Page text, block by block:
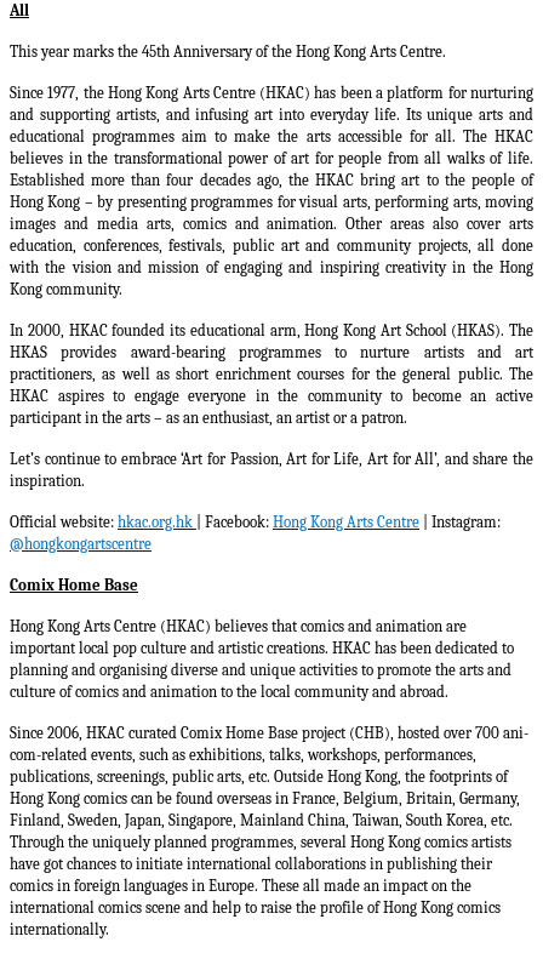
All
This year marks the 45th Anniversary of the Hong Kong Arts Centre.
Since 1977, the Hong Kong Arts Centre (HKAC) has been a platform for nurturing
and supporting artists, and infusing art into everyday life. Its unique arts and
educational programmes aim to make the arts accessible for all. The HKAC
believes in the transformational power of art for people from all walks of life.
Established more than four decades ago, the HKAC bring art to the people of
Hong Kong – by presenting programmes for visual arts, performing arts, moving
images and media arts, comics and animation. Other areas also cover arts
education, conferences, festivals, public art and community projects, all done
with the vision and mission of engaging and inspiring creativity in the Hong
Kong community.
In 2000, HKAC founded its educational arm, Hong Kong Art School (HKAS). The
HKAS provides award-bearing programmes to nurture artists and art
practitioners, as well as short enrichment courses for the general public. The
HKAC aspires to engage everyone in the community to become an active
participant in the arts – as an enthusiast, an artist or a patron.
Let’s continue to embrace ‘Art for Passion, Art for Life, Art for All’, and share the
inspiration.
Official website: hkac.org.hk | Facebook: Hong Kong Arts Centre | Instagram:
@hongkongartscentre
Comix Home Base
Hong Kong Arts Centre (HKAC) believes that comics and animation are
important local pop culture and artistic creations. HKAC has been dedicated to
planning and organising diverse and unique activities to promote the arts and
culture of comics and animation to the local community and abroad.
Since 2006, HKAC curated Comix Home Base project (CHB), hosted over 700 ani-
com-related events, such as exhibitions, talks, workshops, performances,
publications, screenings, public arts, etc. Outside Hong Kong, the footprints of
Hong Kong comics can be found overseas in France, Belgium, Britain, Germany,
Finland, Sweden, Japan, Singapore, Mainland China, Taiwan, South Korea, etc.
Through the uniquely planned programmes, several Hong Kong comics artists
have got chances to initiate international collaborations in publishing their
comics in foreign languages in Europe. These all made an impact on the
international comics scene and help to raise the profile of Hong Kong comics
internationally.